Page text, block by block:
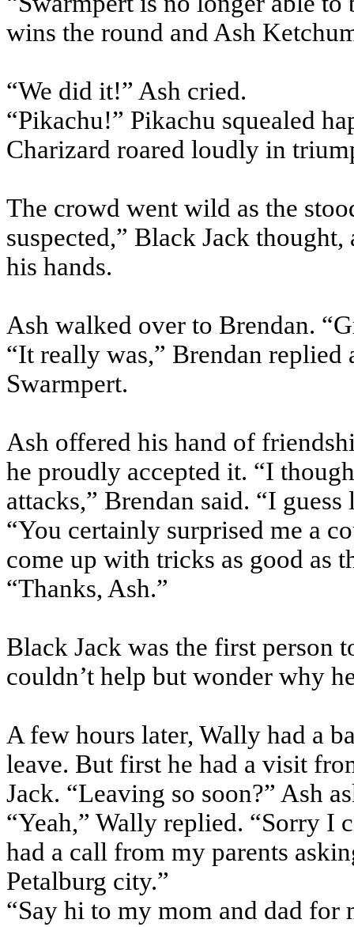
wins the round and Ash
“We did it!” Ash cried.
“Pikachu!” Pikachu squealed
Charizard roared loudly in
The crowd went wild as the
suspected,” Black Jack
his hands.
Ash walked over to Brendan.
“It really was,” Brendan
Swarmpert.
Ash offered his hand of
he proudly accepted it. “I
attacks,” Brendan said. “I
“You certainly surprised me a
come up with tricks as good as
“Thanks, Ash.”
Black Jack was the first person
couldn’t help but wonder why
A few hours later, Wally had a
leave. But first he had a visit
Jack. “Leaving so soon?” Ash
“Yeah,” Wally replied. “Sorry I
had a call from my parents
Petalburg city.”
“Say hi to my mom and dad for